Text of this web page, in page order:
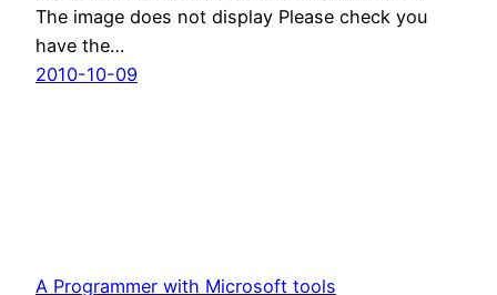
The image does not display Please check you
have the…
2010-10-09
A Programmer with Microsoft tools